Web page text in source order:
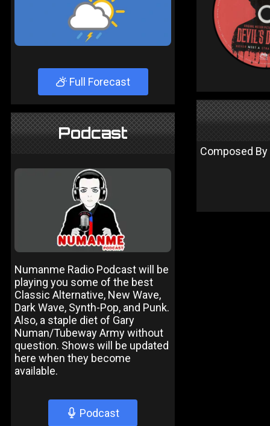
Full Forecast
Podcast
Numanme Radio Podcast will be
playing you some of the best
Classic Alternative, New Wave,
Dark Wave, Synth-Pop, and Punk.
Also, a staple diet of Gary
Numan/Tubeway Army without
question. Shows will be updated
here when they become
available.
Podcast
Composed By